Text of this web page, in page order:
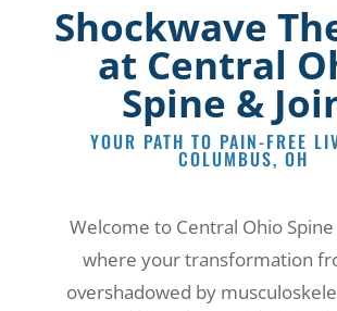
Shockwave
at Central
Spine &
YOUR PATH TO PAIN-FREE
COLUMBUS, OH
Welcome to Central Ohio Spine
where your transformation
overshadowed by